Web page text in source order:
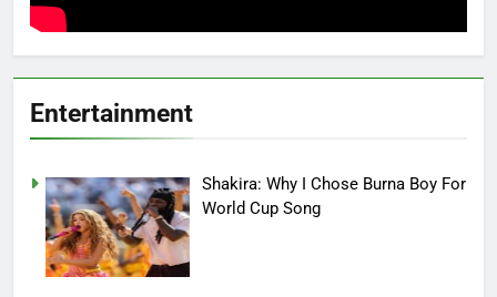
Entertainment
Shakira: Why I Chose Burna Boy For
World Cup Song